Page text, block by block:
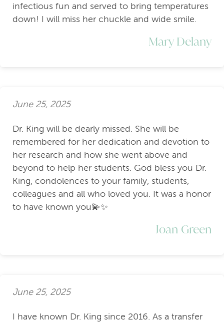
infectious fun and served to bring temperatures
down! I will miss her chuckle and wide smile.
Mary Delany
June 25, 2025
Dr. King will be dearly missed. She will be
remembered for her dedication and devotion to
her research and how she went above and
beyond to help her students. God bless you Dr.
King, condolences to your family, students,
colleagues and all who loved you. It was a honor
to have known you💫✨
Joan Green
June 25, 2025
I have known Dr. King since 2016. As a transfer